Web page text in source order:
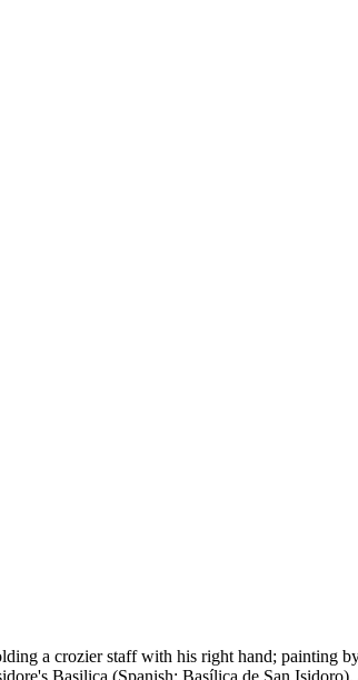
a crozier staff with his right hand; painting
Basilica (Spanish: Basílica de San